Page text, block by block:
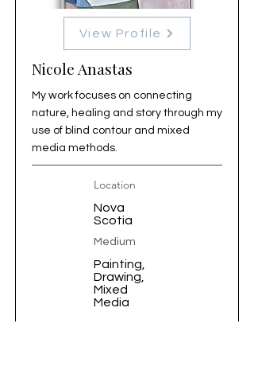
View Profile
Nicole Anastas
My work focuses on connecting
nature, healing and story through my
use of blind contour and mixed
media methods.
Location
Nova
Scotia
Medium
Painting,
Drawing,
Mixed
Media